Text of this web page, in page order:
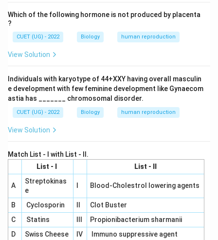
• Chromosomes segregate during gamete formation.
These observations led to:
Chromosomal Theory of Inheritance
Step 3: Analyze other options
• de Vries, Correns and Tschermak rediscovered
Mendel's laws.
• Punnett and Bateson worked on linkage.
• Morgan and Bridges provided experimental proof of
noted the parallel behaviour were:
\text{Sutton and Boveri}
Sutton and Boveri
Therefore:
\boxed{\text{(A)}}
(A)
Which of the following hormone is not produced by placenta
?
CUET (UG) - 2022 Biology human reproduction
View Solution
Individuals with karyotype of 44+XXY having overall masculin
e development with few feminine development like Gynaecom
astia has _______ chromosomal disorder.
CUET (UG) - 2022 Biology human reproduction
View Solution
Match List - I with List - II.
List - I
List - II
A
Streptokinas
e
Blood-Cholestrol lowering agents
B Cyclosporin
Clot Buster
C
Statins
Propionibacterium sharmanii
D
Swiss Cheese IV
Immuno suppressive agent